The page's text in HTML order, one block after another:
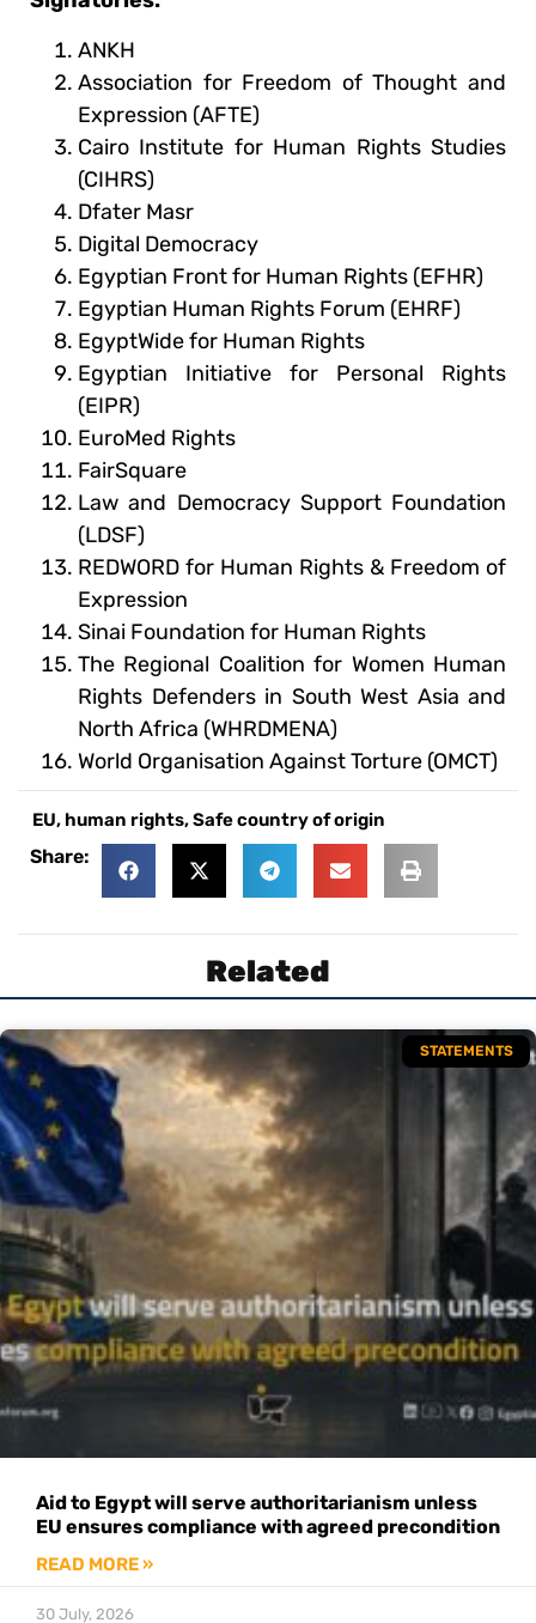
ANKH
Association for Freedom of Thought and
Expression (AFTE)
Cairo Institute for Human Rights Studies
(CIHRS)
Dfater Masr
Digital Democracy
Egyptian Front for Human Rights (EFHR)
Egyptian Human Rights Forum (EHRF)
EgyptWide for Human Rights
Egyptian Initiative for Personal Rights
(EIPR)
EuroMed Rights
FairSquare
Law and Democracy Support Foundation
(LDSF)
REDWORD for Human Rights & Freedom of
Expression
Sinai Foundation for Human Rights
The Regional Coalition for Women Human
Rights Defenders in South West Asia and
North Africa (WHRDMENA)
World Organisation Against Torture (OMCT)
EU, human rights,Safe country of origin
Share:
Related
STATEMENTS
Aid to Egypt will serve authoritarianism unless
EU ensures compliance with agreed precondition
READ MORE »
30 July, 2026